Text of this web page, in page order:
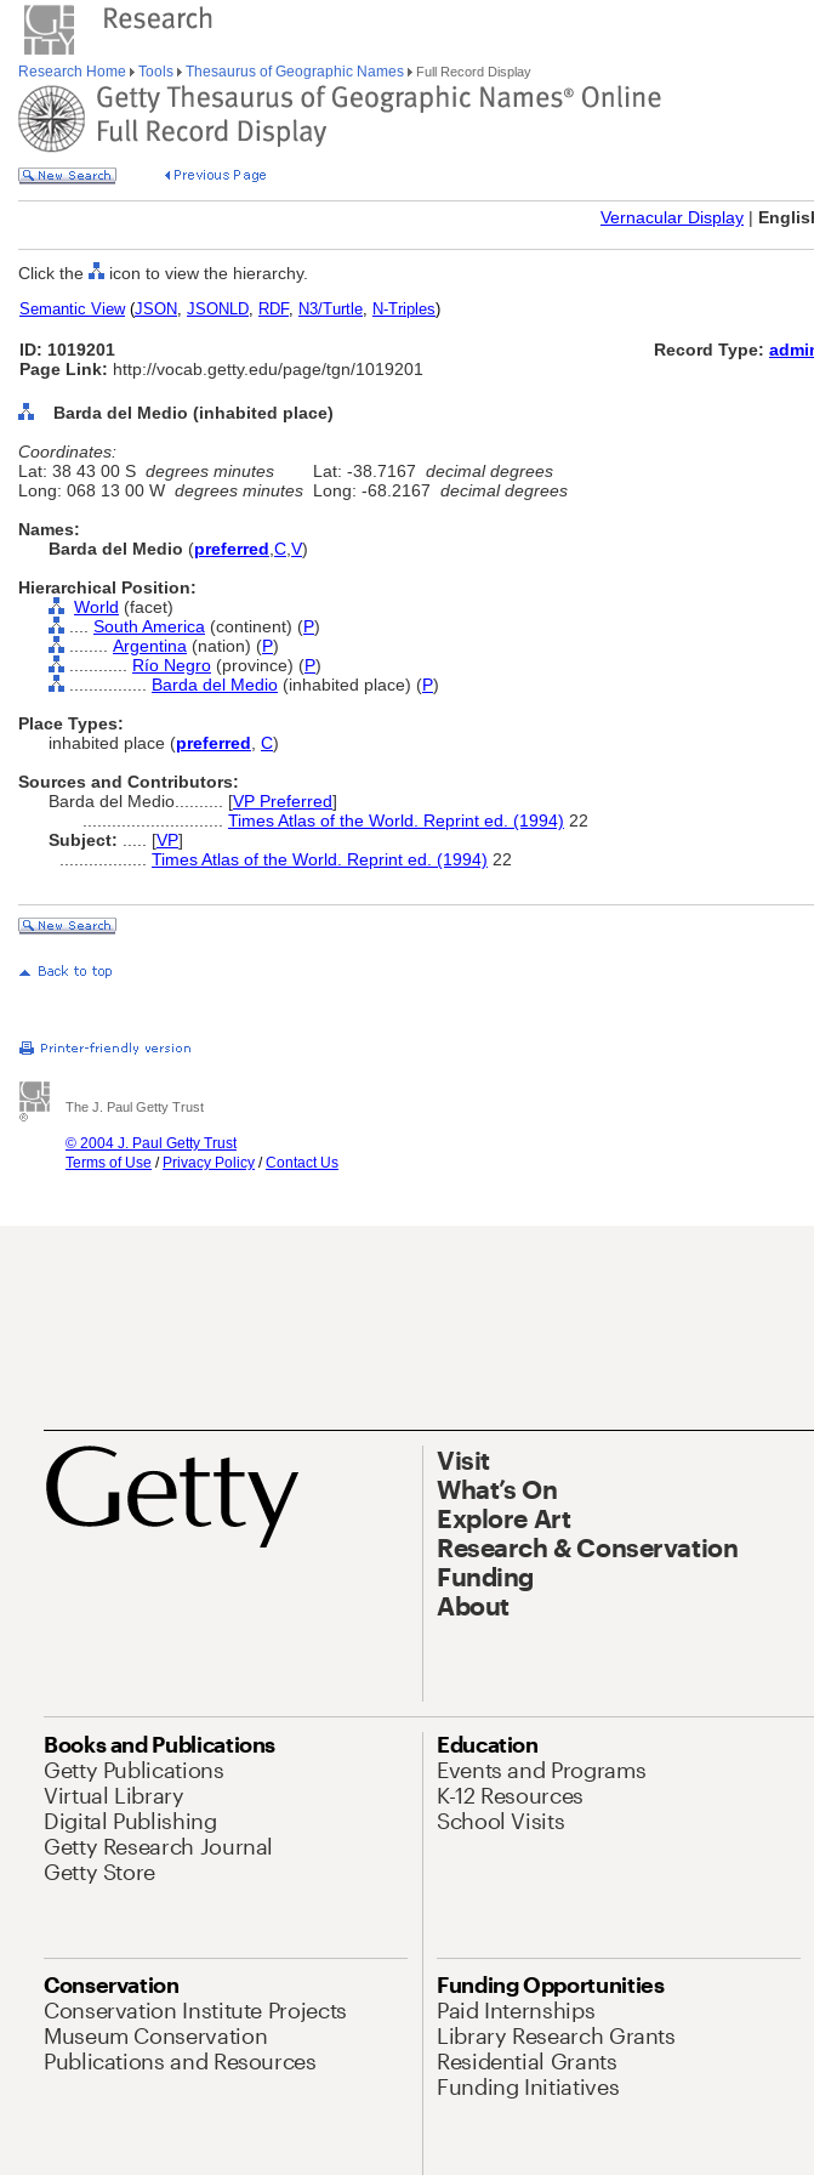
Research Home Tools Thesaurus of Geographic Names Full Record Display
Vernacular Display |
Click the icon to view the hierarchy.
Semantic View(JSON, JSONLD, RDF, N3/Turtle, N-Triples)
ID: 1019201
Page Link: http://vocab.getty.edu/page/tgn/1019201
Record Type:
Barda del Medio (inhabited place)
Coordinates:
Lat: 38 43 00 S degrees minutes Lat: -38.7167 decimal degrees
Long: 068 13 00 W degrees minutes Long: -68.2167 decimal degrees
Names:
Barda del Medio (preferred C V)
Hierarchical Position:
World (facet)
South America (continent) (P)
Argentina (nation) (P)
Río Negro (province) (P)
Barda del Medio (inhabited place) (P)
Place Types:
inhabited place (preferred C)
Sources and Contributors:
Barda del Medio.......... [VP Preferred]
Times Atlas of the World. Reprint ed. (1994) 22
Subject:
[VP]
Times Atlas of the World. Reprint ed. (1994) 22
The J. Paul Getty Trust
© 2004 J. Paul Getty Trust
Terms of Use / Privacy Policy /Contact Us
Visit
What’s On
Explore Art
Research & Conservation
Funding
About
Books and Publications
Getty Publications
Virtual Library
Digital Publishing
Getty Research Journal
Getty Store
Education
Events and Programs
K-12 Resources
School Visits
Conservation
Conservation Institute Projects
Museum Conservation
Publications and Resources
Funding Opportunities
Paid Internships
Library Research Grants
Residential Grants
Funding Initiatives